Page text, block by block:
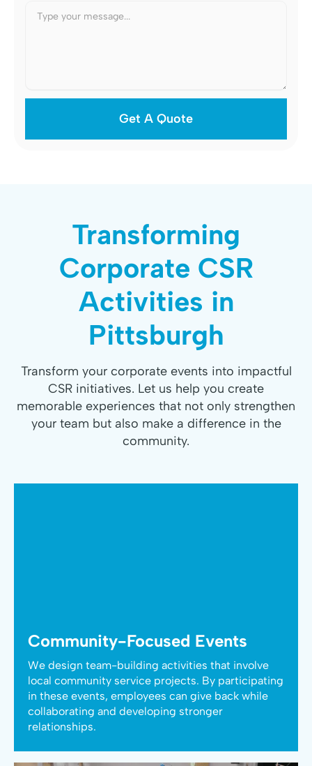
Transforming
Corporate CSR
Activities in
Pittsburgh
Transform your corporate events into impactful
CSR initiatives. Let us help you create
memorable experiences that not only strengthen
your team but also make a difference in the
community.
Community-Focused Events
We design team-building activities that involve
local community service projects. By participating
in these events, employees can give back while
collaborating and developing stronger
relationships.